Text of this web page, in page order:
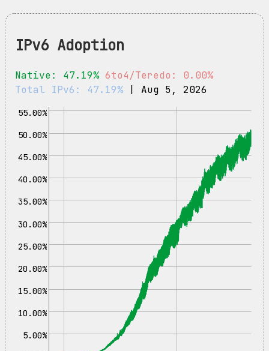
IPv6 Adoption
Native: 47.19%6to4/Teredo: 0.00%
Total IPv6: 47.19% | Aug 5, 2026
5.00%
10.00%
15.00%
20.00%
25.00%
30.00%
35.00%
40.00%
45.00%
50.00%
55.00%